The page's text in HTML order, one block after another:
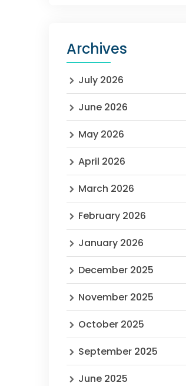
Archives
July 2026
June 2026
May 2026
April 2026
March 2026
February 2026
January 2026
December 2025
November 2025
October 2025
September 2025
June 2025